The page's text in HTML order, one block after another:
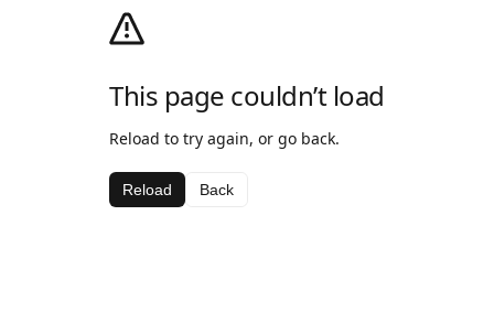
This page couldn’t load
Reload to try again, or go back.
Reload Back